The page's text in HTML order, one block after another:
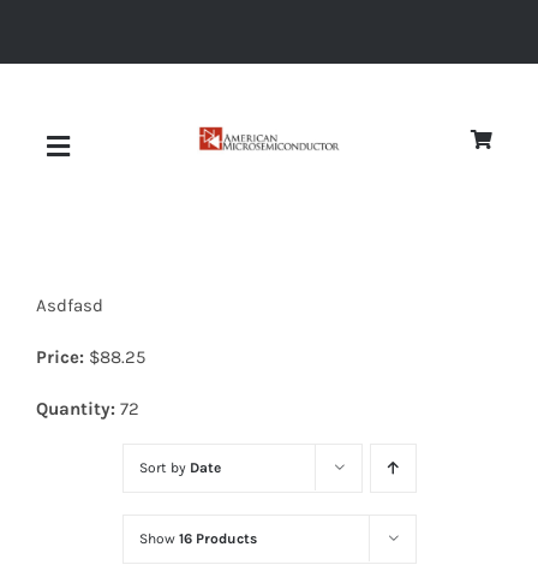
Toggle
Diodes
Optoelectronics
Asdfasd
Price: $88.25
Quantity: 72
Sort by Date
Show 16 Products